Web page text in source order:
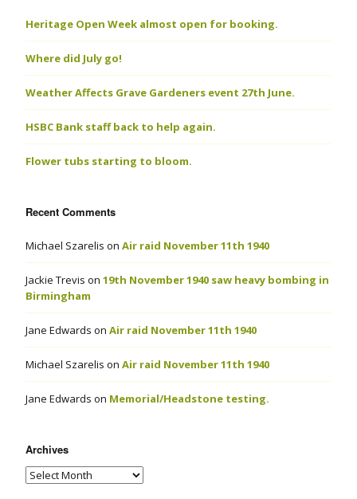
Heritage Open Week almost open for booking.
Where did July go!
Weather Affects Grave Gardeners event 27th June.
HSBC Bank staff back to help again.
Flower tubs starting to bloom.
Recent Comments
Michael Szarelis on Air raid November 11th 1940
Jackie Trevis on 19th November 1940 saw heavy bombing in
Birmingham
Jane Edwards on Air raid November 11th 1940
Michael Szarelis on Air raid November 11th 1940
Jane Edwards on Memorial/Headstone testing.
Archives